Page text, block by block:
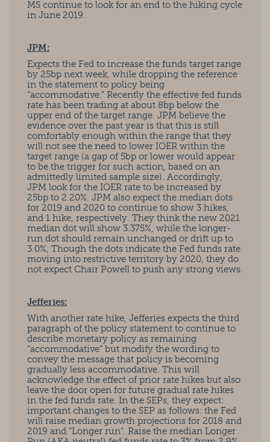
MS continue to look for an end to the hiking cycle
in June 2019.
JPM:
Expects the Fed to increase the funds target range
by 25bp next week, while dropping the reference
in the statement to policy being
“accommodative.” Recently the effective fed funds
rate has been trading at about 8bp below the
upper end of the target range. JPM believe the
evidence over the past year is that this is still
comfortably enough within the range that they
will not see the need to lower IOER within the
target range (a gap of 5bp or lower would appear
to be the trigger for such action, based on an
admittedly limited sample size). Accordingly,
JPM look for the IOER rate to be increased by
25bp to 2.20%. JPM also expect the median dots
for 2019 and 2020 to continue to show 3 hikes,
and 1 hike, respectively. They think the new 2021
median dot will show 3.375%, while the longer-
run dot should remain unchanged or drift up to
3.0%, Though the dots indicate the Fed funds rate
moving into restrictive territory by 2020, they do
not expect Chair Powell to push any strong views.
Jefferies:
With another rate hike, Jefferies expects the third
paragraph of the policy statement to continue to
describe monetary policy as remaining
“accommodative” but modify the wording to
convey the message that policy is becoming
gradually less accommodative. This will
acknowledge the effect of prior rate hikes but also
leave the door open for future gradual rate hikes
in the fed funds rate. In the SEPs, they expect:
important changes to the SEP as follows: the Fed
will raise median growth projections for 2018 and
2019 and “Longer run”. Raise the median Longer